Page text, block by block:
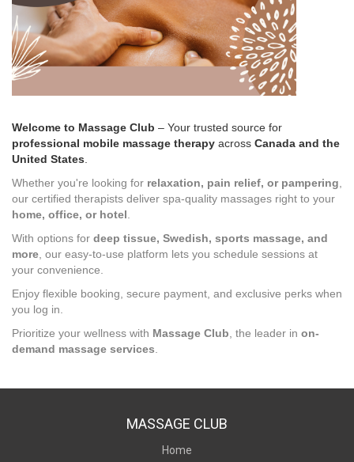
Welcome to Massage Club – Your trusted source for
professional mobile massage therapy across Canada and the
United States.
Whether you're looking for relaxation, pain relief, or pampering,
our certified therapists deliver spa-quality massages right to your
home, office, or hotel.
With options for deep tissue, Swedish, sports massage, and
more, our easy-to-use platform lets you schedule sessions at
your convenience.
Enjoy flexible booking, secure payment, and exclusive perks when
you log in.
Prioritize your wellness with Massage Club, the leader in on-
demand massage services.
MASSAGE CLUB
Home